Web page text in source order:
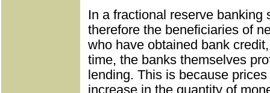
In a fractional reserve
therefore the beneficiaries of
who have obtained bank
time, the banks themselves
lending. This is because
increase in the quantity of